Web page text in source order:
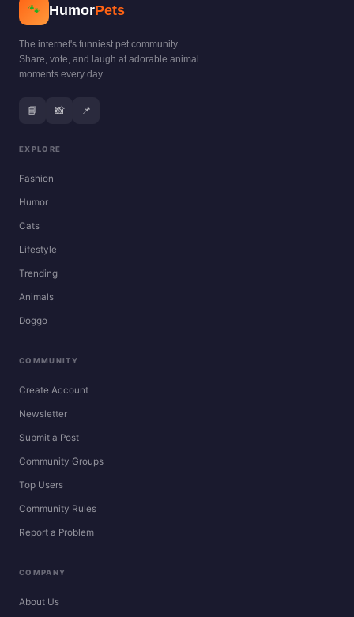
🐾 HumorPets
The internet's funniest pet community.
Share, vote, and laugh at adorable animal
moments every day.
📘 📸 📌
EXPLORE
Fashion
Humor
Cats
Lifestyle
Trending
Animals
Doggo
COMMUNITY
Create Account
Newsletter
Submit a Post
Community Groups
Top Users
Community Rules
Report a Problem
COMPANY
About Us